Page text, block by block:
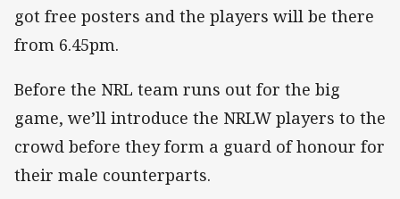
got free posters and the players will be there
from 6.45pm.
Before the NRL team runs out for the big
game, we’ll introduce the NRLW players to the
crowd before they form a guard of honour for
their male counterparts.